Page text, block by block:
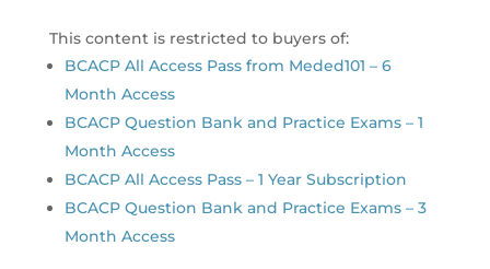
This content is restricted to buyers of:
BCACP All Access Pass from Meded101 – 6
Month Access
BCACP Question Bank and Practice Exams – 1
Month Access
BCACP All Access Pass – 1 Year Subscription
BCACP Question Bank and Practice Exams – 3
Month Access